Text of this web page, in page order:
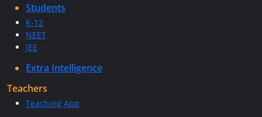
Students
K-12
NEET
JEE
Extra Intelligence
Teachers
Teaching App